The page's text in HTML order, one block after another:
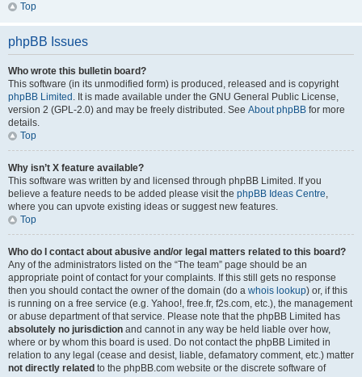
Top
phpBB Issues
Who wrote this bulletin board?
This software (in its unmodified form) is produced, released and is copyright
phpBB Limited . It is made available under the GNU General Public License,
version 2 (GPL-2.0) and may be freely distributed. See About phpBB for more
details.
Top
Why isn’t X feature available?
This software was written by and licensed through phpBB Limited. If you
believe a feature needs to be added please visit the phpBB Ideas Centre,
where you can upvote existing ideas or suggest new features.
Top
Who do I contact about abusive and/or legal matters related to this board?
Any of the administrators listed on the “The team” page should be an
appropriate point of contact for your complaints. If this still gets no response
then you should contact the owner of the domain (do a whois lookup) or, if this
is running on a free service (e.g. Yahoo!, free.fr, f2s.com, etc.), the management
or abuse department of that service. Please note that the phpBB Limited has
absolutely no jurisdiction and cannot in any way be held liable over how,
where or by whom this board is used. Do not contact the phpBB Limited in
relation to any legal (cease and desist, liable, defamatory comment, etc.) matter
not directly related to the phpBB.com website or the discrete software of